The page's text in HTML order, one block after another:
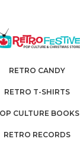
RETRO CANDY
RETRO T-SHIRTS
CULTURE BOOKS
RETRO RECORDS